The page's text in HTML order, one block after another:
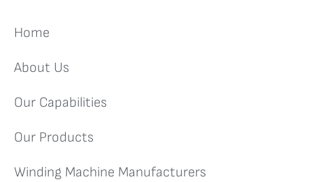
Home
About Us
Our Capabilities
Our Products
Winding Machine Manufacturers